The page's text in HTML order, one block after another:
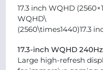
17.3 inch WQHD
WQHD\
(2560\times1440)17.3
17.3-inch WQHD
Large high-refresh